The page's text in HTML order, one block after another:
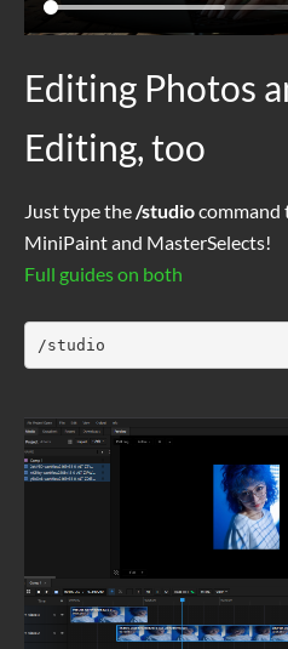
Editing Photos
Editing, too
Just type the/studiocommand
MiniPaint and MasterSelects!
Full guides on both
/studio